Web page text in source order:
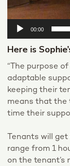
00:00
Here is
“The purpose
adaptable
keeping their
means that the
time their
Tenants will get
range from 1
on the tenant’s